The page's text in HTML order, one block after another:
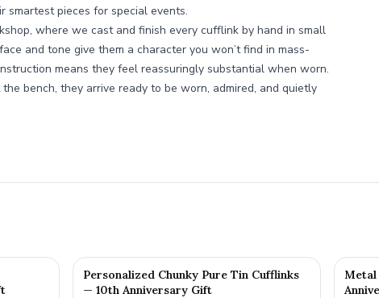
smartest pieces for special events.
where we cast and finish every cufflink by hand in small
and tone give them a character you won’t find in mass-
means they feel reassuringly substantial when worn.
bench, they arrive ready to be worn, admired, and quietly
Personalized Chunky Pure Tin Cufflinks
— 10th Anniversary Gift
Metal